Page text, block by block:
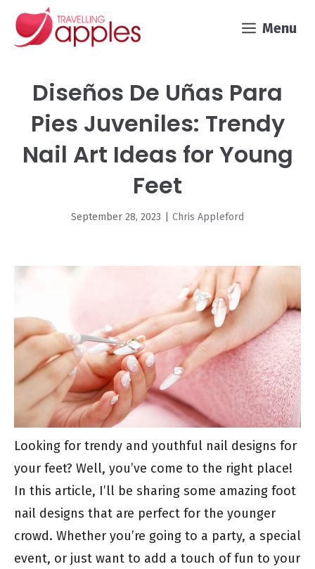
Skip
Menu
Diseños De Uñas Para
Pies Juveniles: Trendy
Nail Art Ideas for Young
Feet
September 28, 2023 Chris Appleford
Looking for trendy and youthful nail designs for
your feet? Well, you’ve come to the right place!
In this article, I’ll be sharing some amazing foot
nail designs that are perfect for the younger
crowd. Whether you’re going to a party, a special
event, or just want to add a touch of fun to your